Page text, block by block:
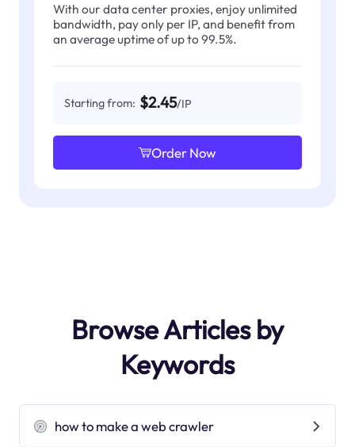
With our data center proxies, enjoy unlimited
bandwidth, pay only per IP, and benefit from
an average uptime of up to 99.5%.
Starting from: $2.45/IP
Order Now
Browse Articles by
Keywords
how to make a web crawler